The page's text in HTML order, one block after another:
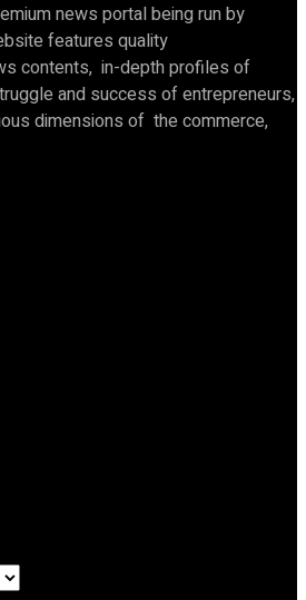
news portal being run by
features quality
contents, in-depth profiles of
and success of entrepreneurs,
dimensions of the commerce,